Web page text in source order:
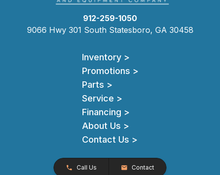
912-259-1050
9066 Hwy 301 South Statesboro, GA 30458
Inventory >
Promotions >
Parts >
Service >
Financing >
About Us >
Contact Us >
Call Us Contact